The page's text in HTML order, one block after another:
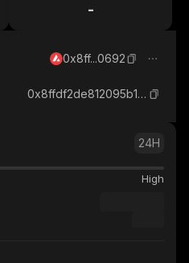
-
0x8ff...0692
0x8ffdf2de812095b1d19cb146e4c004587c0a0692_avax
24H
High